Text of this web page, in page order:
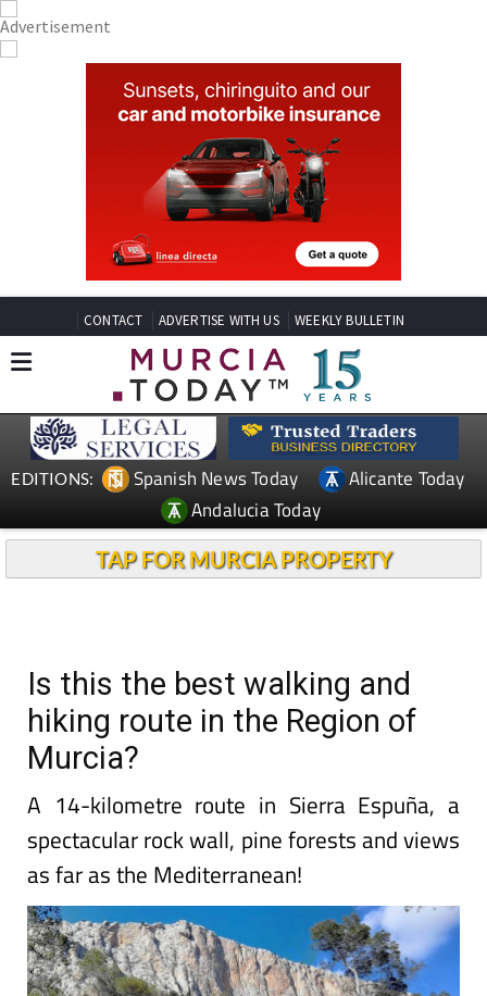
CONTACT ADVERTISE WITH US WEEKLY BULLETIN
EDITIONS: Spanish News Today
Alicante Today
Andalucia Today
TAP FOR MURCIA PROPERTY
Is this the best walking and
hiking route in the Region of
Murcia?
A 14-kilometre route in Sierra Espuña, a
spectacular rock wall, pine forests and views
as far as the Mediterranean!